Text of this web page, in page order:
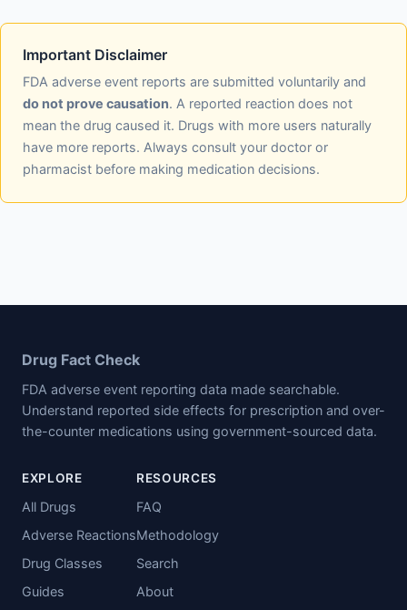
Important Disclaimer
FDA adverse event reports are submitted voluntarily and
do not prove causation. A reported reaction does not
mean the drug caused it. Drugs with more users naturally
have more reports. Always consult your doctor or
pharmacist before making medication decisions.
Drug Fact Check
FDA adverse event reporting data made searchable.
Understand reported side effects for prescription and over-
the-counter medications using government-sourced data.
EXPLORE
All Drugs
Adverse Reactions
Drug Classes
Guides
RESOURCES
FAQ
Methodology
Search
About